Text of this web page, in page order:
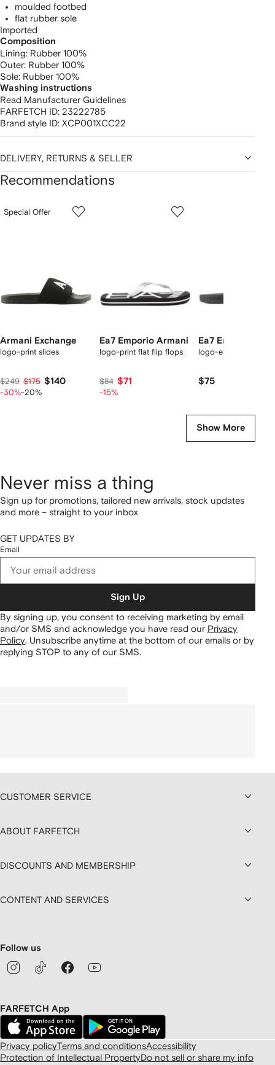
moulded footbed
flat rubber sole
Imported
Composition
Lining: Rubber 100%
Outer: Rubber 100%
Sole: Rubber 100%
Washing instructions
Read Manufacturer Guidelines
FARFETCH ID: 23222785
Brand style ID: XCP001XCC22
DELIVERY, RETURNS & SELLER
Recommendations
ofSpecial Offer
Armani Exchange
logo-print slides
$249 $175 $140
-30%-20%
Ea7 Emporio Armani
logo-print flat flip flops
$84 $71
-15%
Ea7 Emporio
logo-embossed
$75
Show More
Never miss a thing
Sign up for promotions, tailored new arrivals, stock updates
and more – straight to your inbox
GET UPDATES BY
Email
Sign Up
By signing up, you consent to receiving marketing by email
and/or SMS and acknowledge you have read our Privacy
Policy Unsubscribe anytime at the bottom of our emails or by
replying STOP to any of our SMS.
CUSTOMER SERVICE
ABOUT FARFETCH
DISCOUNTS AND MEMBERSHIP
CONTENT AND SERVICES
Follow us
FARFETCH App
Privacy policyTerms and conditionsAccessibility
Protection of Intellectual PropertyDo not sell or share my info